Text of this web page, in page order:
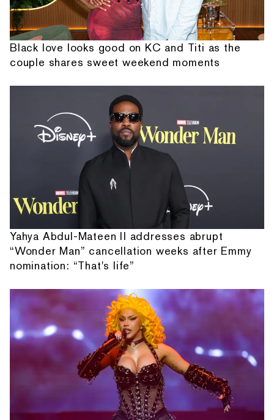
Black love looks good on KC and Titi as the
couple shares sweet weekend moments
Yahya Abdul-Mateen II addresses abrupt
“Wonder Man” cancellation weeks after Emmy
nomination: “That's life”